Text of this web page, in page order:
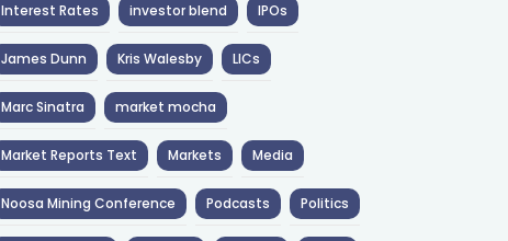
Interest Rates investor blend IPOs
James Dunn Kris Walesby LICs
Marc Sinatra market mocha
Market Reports Text Markets Media
Noosa Mining Conference Podcasts Politics